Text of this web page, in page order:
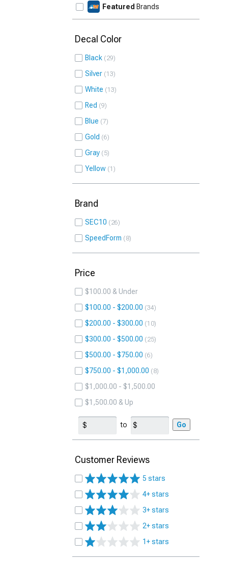
Featured Brands
Decal Color
Black 29
Silver 13
White 13
Red 9
Blue 7
Gold 6
Gray 5
Yellow 1
Brand
SEC10 26
SpeedForm 8
Price
$100.00 & Under
$100.00 - $200.00
34
$200.00 - $300.00 10
$300.00 - $500.00 25
$500.00 - $750.00 6
$750.00 - $1,000.00 8
$1,000.00 - $1,500.00
$1,500.00 & Up
to Go
Customer Reviews
5 stars
4+ stars
3+ stars
2+ stars
1+ stars